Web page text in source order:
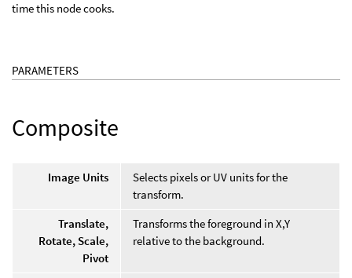
time this node cooks.
PARAMETERS
Composite
Image Units
Selects pixels or UV units for the
transform.
Translate,
Rotate, Scale,
Pivot
Transforms the foreground in X,Y
relative to the background.